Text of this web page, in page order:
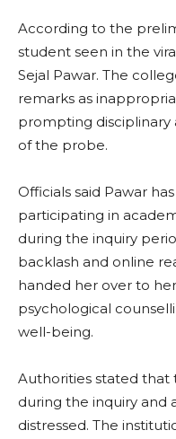
According to the
student seen in the
Sejal Pawar. The
remarks as
prompting
of the probe.
Officials said Pawar
participating in
during the inquiry
backlash and online
handed her over to
psychological
well-being.
Authorities stated
during the inquiry and
distressed. The